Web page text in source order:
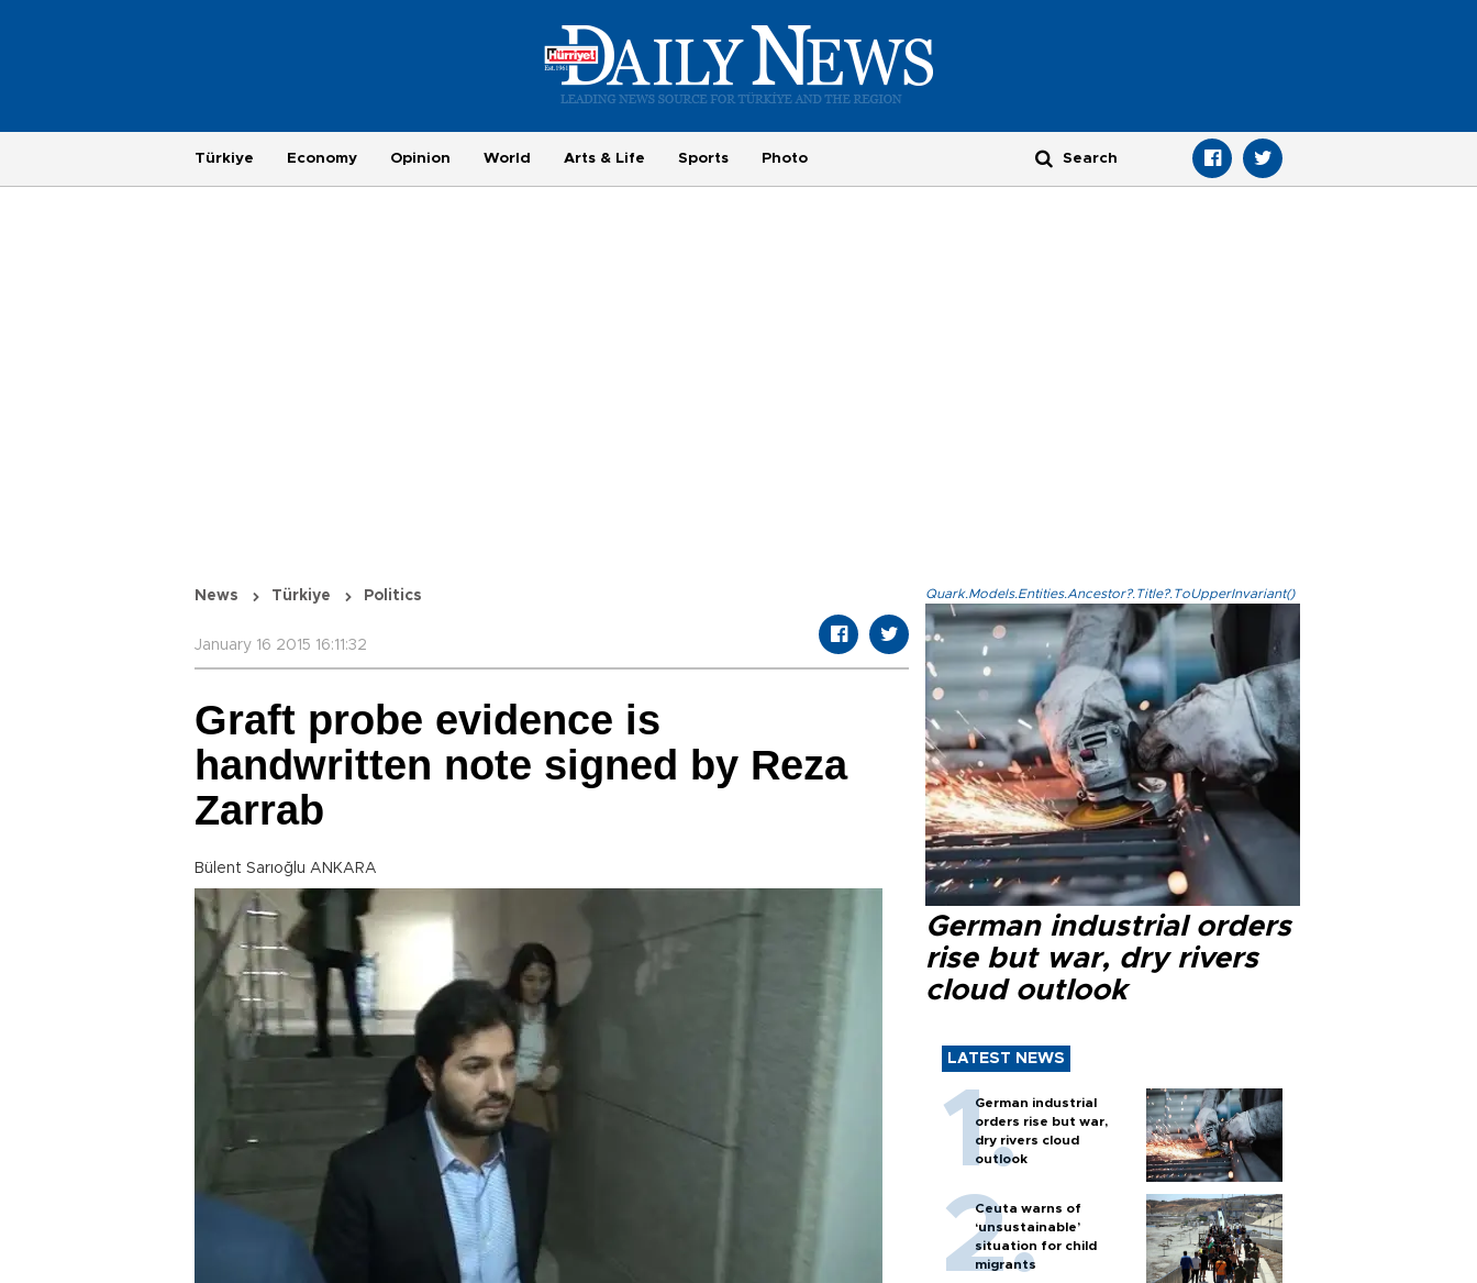
Türkiye Economy Opinion World Arts & Life Sports Photo
News Türkiye Politics
January 16 2015 16:11:32
Graft probe evidence is
handwritten note signed by Reza
Zarrab
Bülent Sarıoğlu ANKARA
Quark.Models.Entities.Ancestor?.Title?.ToUpperInvariant()
German industrial orders
rise but war, dry rivers
cloud outlook
LATEST NEWS
German industrial
orders rise but war,
dry rivers cloud
outlook
Ceuta warns of
‘unsustainable’
situation for child
migrants